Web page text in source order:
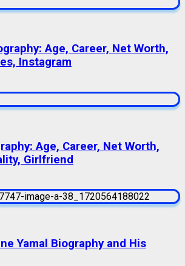
Age, Career, Net Worth,
Instagram
Age, Career, Net Worth,
Girlfriend
Yamal Biography and His